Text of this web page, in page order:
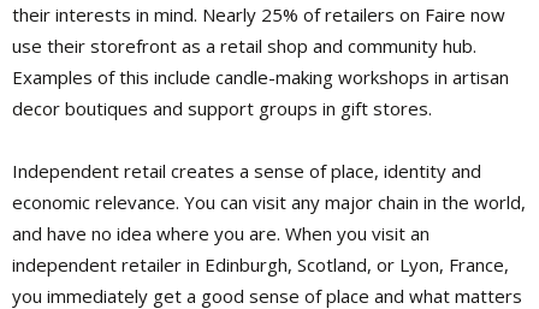
their interests in mind. Nearly 25% of retailers on Faire now
use their storefront as a retail shop and community hub.
Examples of this include candle-making workshops in artisan
decor boutiques and support groups in gift stores.
Independent retail creates a sense of place, identity and
economic relevance. You can visit any major chain in the world,
and have no idea where you are. When you visit an
independent retailer in Edinburgh, Scotland, or Lyon, France,
you immediately get a good sense of place and what matters